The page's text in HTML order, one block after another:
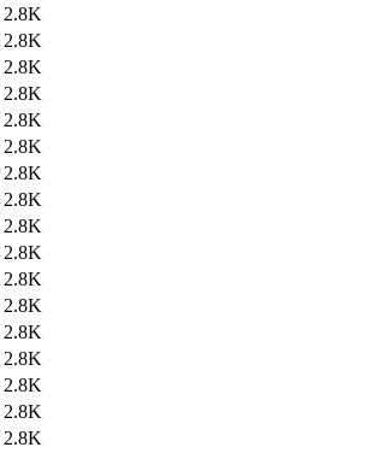
2.8K
2.8K
2.8K
2.8K
2.8K
2.8K
2.8K
2.8K
2.8K
2.8K
2.8K
2.8K
2.8K
2.8K
2.8K
2.8K
2.8K